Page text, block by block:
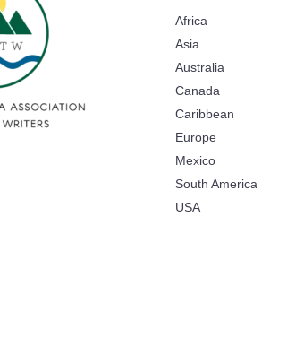
Africa
Asia
Australia
Canada
Caribbean
Europe
Mexico
South America
USA